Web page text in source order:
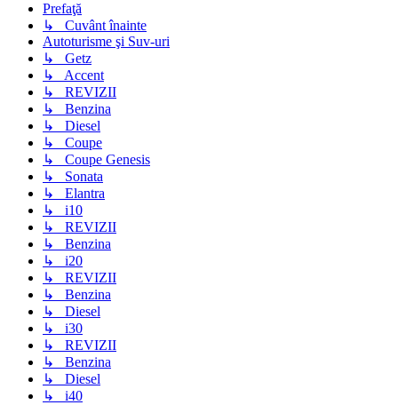
Prefaţă
↳ Cuvânt înainte
Autoturisme şi Suv-uri
↳ Getz
↳ Accent
↳ REVIZII
↳ Benzina
↳ Diesel
↳ Coupe
↳ Coupe Genesis
↳ Sonata
↳ Elantra
↳ i10
↳ REVIZII
↳ Benzina
↳ i20
↳ REVIZII
↳ Benzina
↳ Diesel
↳ i30
↳ REVIZII
↳ Benzina
↳ Diesel
↳ i40